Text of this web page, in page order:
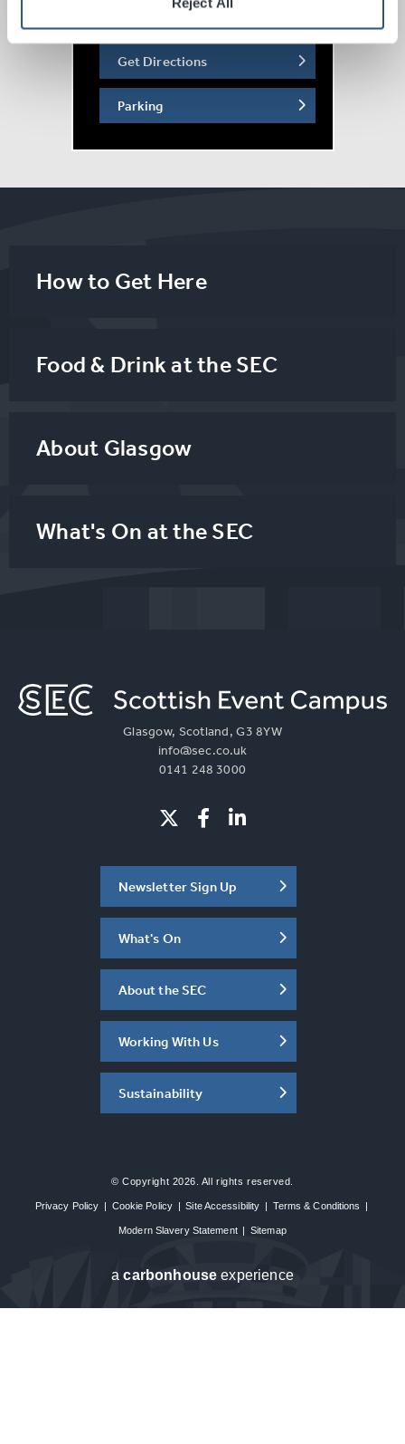
Get Directions
Parking
How to Get Here
Food & Drink at the SEC
About Glasgow
What's On at the SEC
Glasgow, Scotland, G3 8YW
info@sec.co.uk
0141 248 3000
Newsletter Sign Up
What's On
About the SEC
Working With Us
Sustainability
© Copyright 2026. All rights reserved.
Privacy Policy | Cookie Policy | Site Accessibility | Terms & Conditions |
Modern Slavery Statement | Sitemap
acarbon house experience